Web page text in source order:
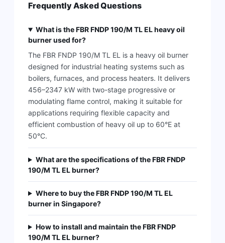
Frequently Asked Questions
What is the FBR FNDP 190/M TL EL heavy oil
burner used for?
The FBR FNDP 190/M TL EL is a heavy oil burner
designed for industrial heating systems such as
boilers, furnaces, and process heaters. It delivers
456–2347 kW with two-stage progressive or
modulating flame control, making it suitable for
applications requiring flexible capacity and
efficient combustion of heavy oil up to 60°E at
50°C.
What are the specifications of the FBR FNDP
190/M TL EL burner?
Where to buy the FBR FNDP 190/M TL EL
burner in Singapore?
How to install and maintain the FBR FNDP
190/M TL EL burner?